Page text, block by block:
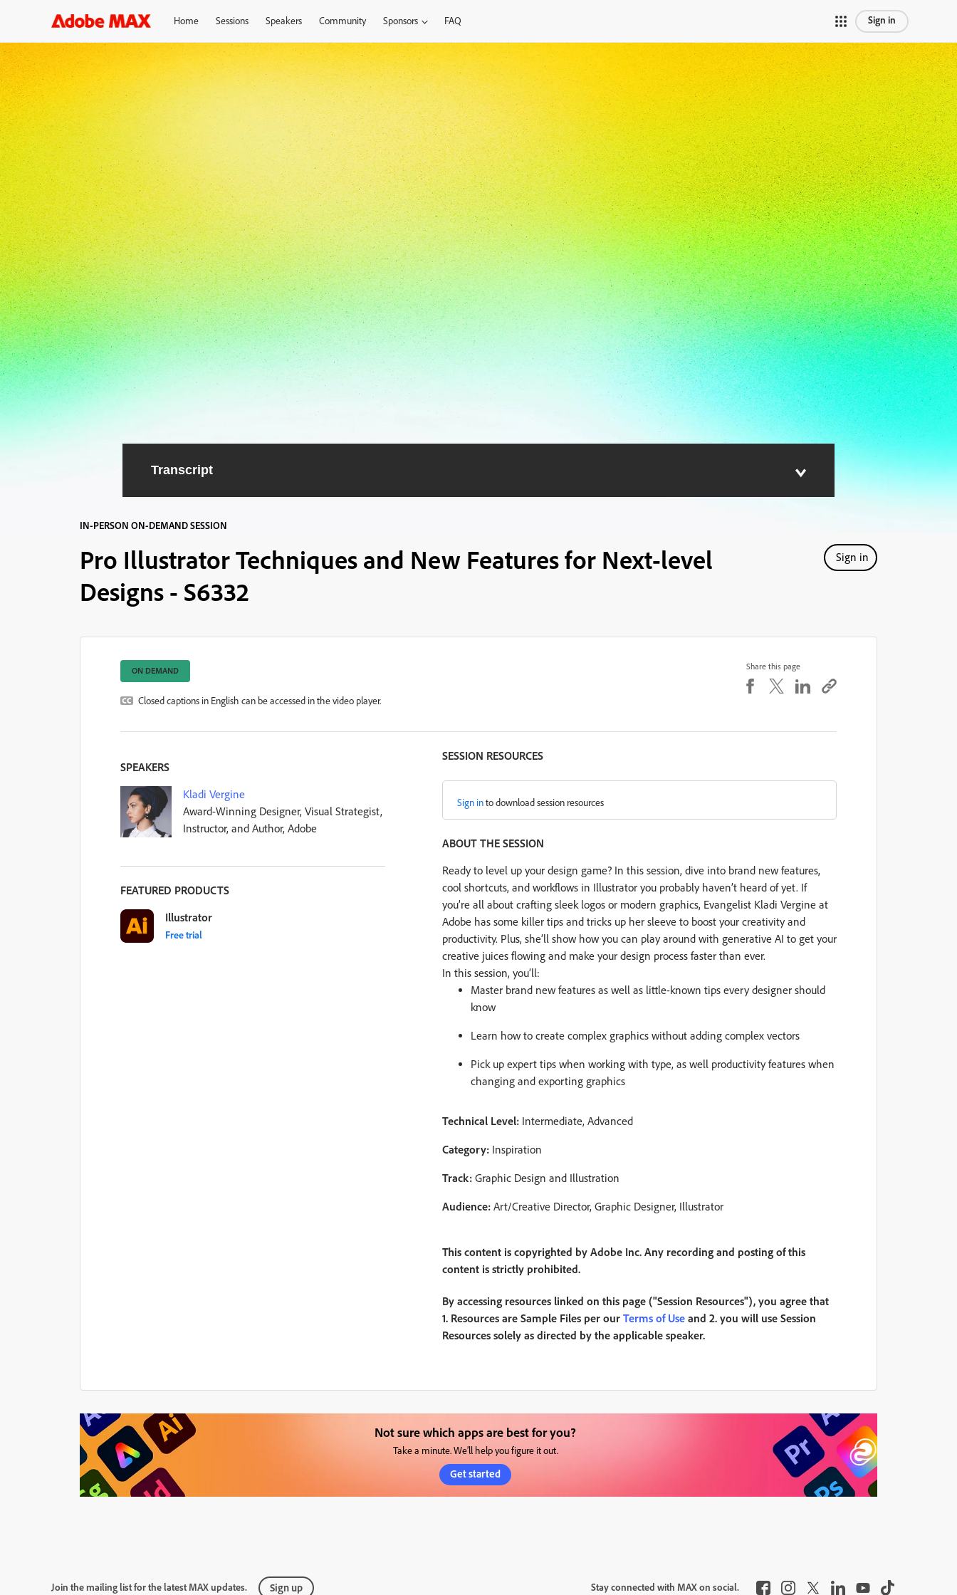
Home Sessions Speakers Community Sponsors FAQ Sign in
Transcript
IN-PERSON ON-DEMAND SESSION
Pro Illustrator Techniques and New Features for Next-level
Designs - S6332
Sign in
ON DEMAND
Closed captions in English can be accessed in the video player.
Share this page
SPEAKERS
Kladi Vergine
Award-Winning Designer, Visual Strategist,
Instructor, and Author, Adobe
FEATURED PRODUCTS
Illustrator
Free trial
SESSION RESOURCES
Sign into download session resources
ABOUT THE SESSION
Ready to level up your design game? In this session, dive into brand new features,
cool shortcuts, and workflows in Illustrator you probably haven’t heard of yet. If
you’re all about crafting sleek logos or modern graphics, Evangelist Kladi Vergine at
Adobe has some killer tips and tricks up her sleeve to boost your creativity and
productivity. Plus, she’ll show how you can play around with generative AI to get your
creative juices flowing and make your design process faster than ever.
In this session, you’ll:
Master brand new features as well as little-known tips every designer should
know
Learn how to create complex graphics without adding complex vectors
Pick up expert tips when working with type, as well productivity features when
changing and exporting graphics
Technical Level: Intermediate, Advanced
Category: Inspiration
Track:Graphic Design and Illustration
Audience:Art/Creative Director, Graphic Designer, Illustrator
This content is copyrighted by Adobe Inc. Any recording and posting of this
content is strictly prohibited.
By accessing resources linked on this page ("Session Resources"), you agree that
1. Resources are Sample Files per ourTerms of Use and 2. you will use Session
Resources solely as directed by the applicable speaker.
Not sure which apps are best for you?
Take a minute. We’ll help you figure it out.
Get started
Join the mailing list for the latest MAX updates. Sign up Stay connected with MAX on social.